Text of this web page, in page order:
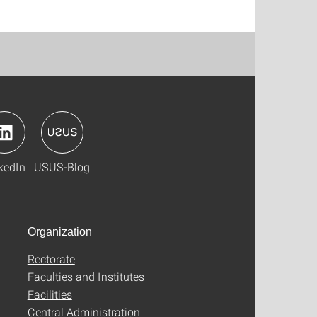
USUS-Blog
Organization
Rectorate
Faculties and Institutes
Facilities
Central Administration